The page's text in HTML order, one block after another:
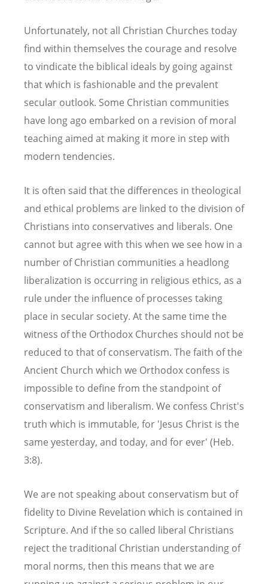
Unfortunately, not all Christian Churches today
find within themselves the courage and resolve
to vindicate the biblical ideals by going against
that which is fashionable and the prevalent
secular outlook. Some Christian communities
have long ago embarked on a revision of moral
teaching aimed at making it more in step with
modern tendencies.
It is often said that the differences in theological
and ethical problems are linked to the division of
Christians into conservatives and liberals. One
cannot but agree with this when we see how in a
number of Christian communities a headlong
liberalization is occurring in religious ethics, as a
rule under the influence of processes taking
place in secular society. At the same time the
witness of the Orthodox Churches should not be
reduced to that of conservatism. The faith of the
Ancient Church which we Orthodox confess is
impossible to define from the standpoint of
conservatism and liberalism. We confess Christ's
truth which is immutable, for 'Jesus Christ is the
same yesterday, and today, and for ever' (Heb.
3:8).
We are not speaking about conservatism but of
fidelity to Divine Revelation which is contained in
Scripture. And if the so called liberal Christians
reject the traditional Christian understanding of
moral norms, then this means that we are